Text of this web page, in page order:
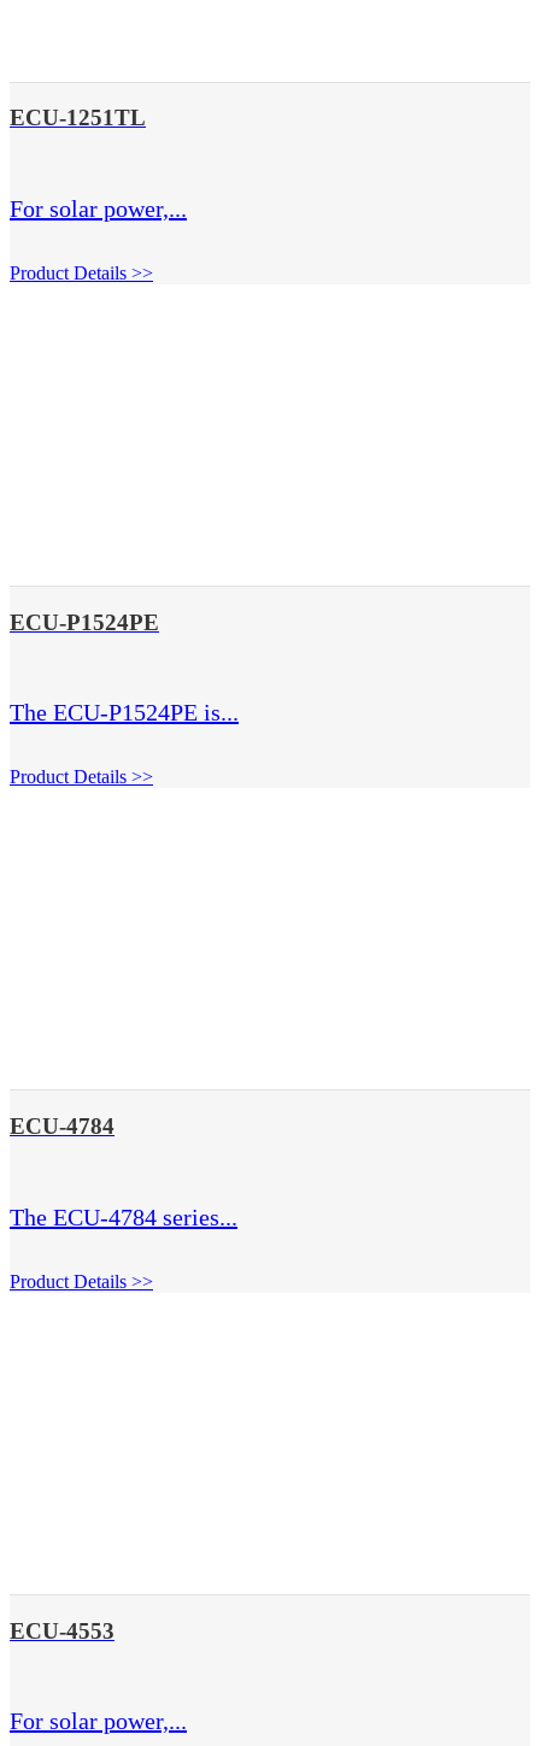
ECU-1251TL
For solar power,...
Product Details >>
ECU-P1524PE
The ECU-P1524PE is...
Product Details >>
ECU-4784
The ECU-4784 series...
Product Details >>
ECU-4553
For solar power,...